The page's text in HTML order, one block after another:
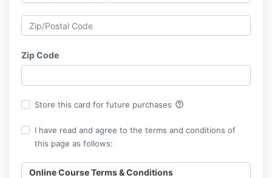
Zip Code
Store this card for future purchases help_outline
I have read and agree to the terms and conditions of
this page as follows:
Online Course Terms & Conditions